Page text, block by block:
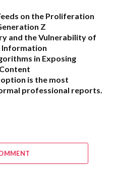
on the Proliferation
Z
and the Vulnerability of
Information
in Exposing
is the most
professional reports.